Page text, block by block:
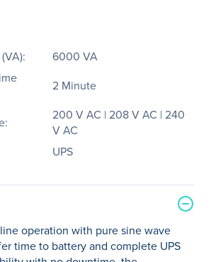
6000 VA
2 Minute
200 V AC | 208 V AC | 240
V AC
UPS
operation with pure sine wave
time to battery and complete UPS